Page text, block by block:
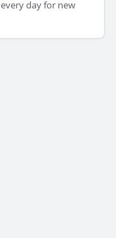
every day for new